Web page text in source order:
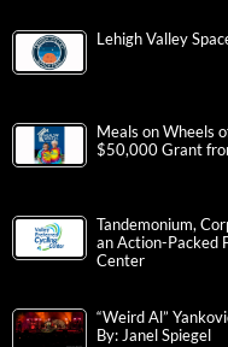
Lehigh Valley
Meals on Wheels
$50,000 Grant
Tandemonium,
an Action-Packed
Center
“Weird Al”
By: Janel Spiegel